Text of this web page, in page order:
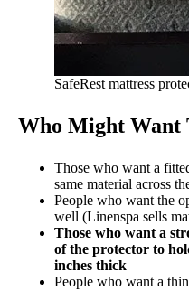
SafeRest mattress
Who Might Want
Those who want a
same material across
People who want the
well (Linenspa sells
Those who want a
of the protector to
inches thick
People who want a